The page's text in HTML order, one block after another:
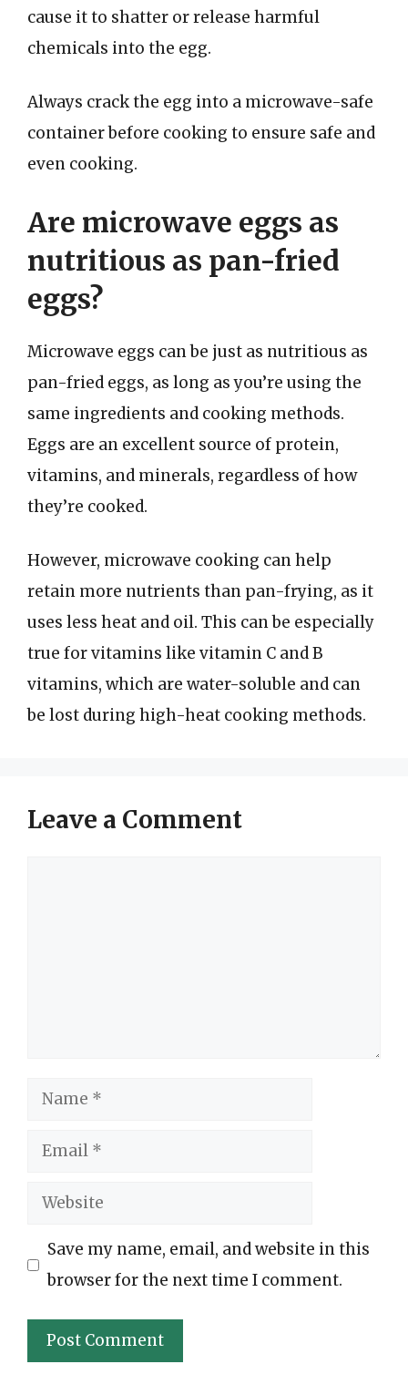
cause it to shatter or release harmful
chemicals into the egg.
Always crack the egg into a microwave-safe
container before cooking to ensure safe and
even cooking.
Are microwave eggs as
nutritious as pan-fried
eggs?
Microwave eggs can be just as nutritious as
pan-fried eggs, as long as you’re using the
same ingredients and cooking methods.
Eggs are an excellent source of protein,
vitamins, and minerals, regardless of how
they’re cooked.
However, microwave cooking can help
retain more nutrients than pan-frying, as it
uses less heat and oil. This can be especially
true for vitamins like vitamin C and B
vitamins, which are water-soluble and can
be lost during high-heat cooking methods.
Leave a Comment
Name
Email
Website
Save my name, email, and website in this
browser for the next time I comment.